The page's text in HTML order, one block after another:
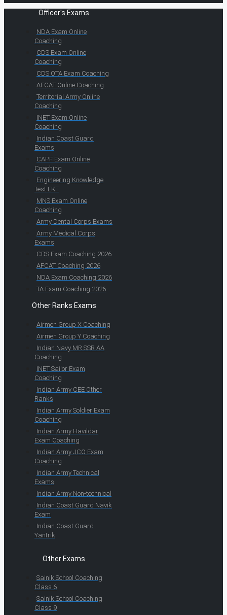
Officer's Exams
NDA Exam Online
Coaching
CDS Exam Online
Coaching
CDS OTA Exam Coaching
AFCAT Online Coaching
Territorial Army Online
Coaching
INET Exam Online
Coaching
Indian Coast Guard
Exams
CAPF Exam Online
Coaching
Engineering Knowledge
Test EKT
MNS Exam Online
Coaching
Army Dental Corps Exams
Army Medical Corps
Exams
CDS Exam Coaching 2026
AFCAT Coaching 2026
NDA Exam Coaching 2026
TA Exam Coaching 2026
Other Ranks Exams
Airmen Group X Coaching
Airmen Group Y Coaching
Indian Navy MR SSR AA
Coaching
INET Sailor Exam
Coaching
Indian Army CEE Other
Ranks
Indian Army Soldier Exam
Coaching
Indian Army Havildar
Exam Coaching
Indian Army JCO Exam
Coaching
Indian Army Technical
Exams
Indian Army Non-technical
Indian Coast Guard Navik
Exam
Indian Coast Guard
Yantrik
Other Exams
Sainik School Coaching
Class 6
Sainik School Coaching
Class 9